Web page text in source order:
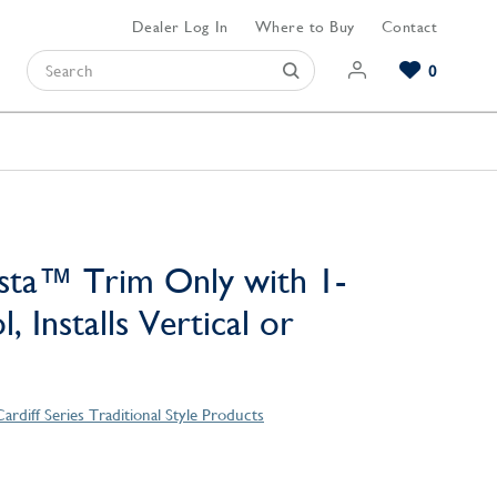
Dealer Log In Where to Buy Contact
0
Trim Only with 1-
Installs Vertical or
Series Traditional Style Products